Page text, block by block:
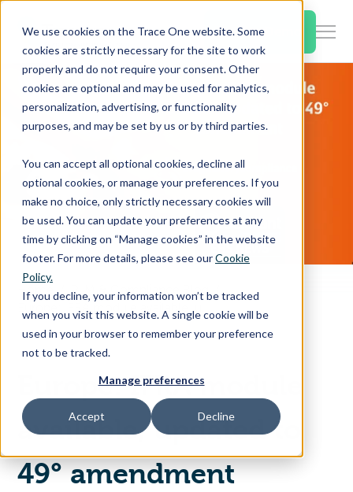
We use cookies on the Trace One website. Some
cookies are strictly necessary for the site to work
properly and do not require your consent. Other
cookies are optional and may be used for analytics,
personalization, advertising, or functionality
purposes, and may be set by us or by third parties.
You can accept all optional cookies, decline all
optional cookies, or manage your preferences. If you
make no choice, only strictly necessary cookies will
be used. You can update your preferences at any
time by clicking on “Manage cookies” in the website
footer. For more details, please see ourCookie
Policy.
If you decline, your information won’t be tracked
when you visit this website. A single cookie will be
used in your browser to remember your preference
not to be tracked.
Manage preferences
Accept Decline
SKIP
CONTENT Book a Demo
Products & Features
Resources
About Us
Contact Us
Access Your Solution
Search
Home
PLM & Compliance Blog
Europe: IFRA module
available, updated to
49° amendment